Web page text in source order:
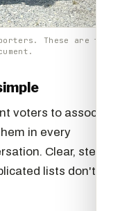
These are the
voters to associate
in every
Clear, steady
lists don't.